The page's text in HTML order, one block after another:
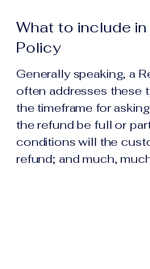
What to include in
Policy
Generally speaking, a
often addresses these
the timeframe for
the refund be full or
conditions will the
refund; and much,